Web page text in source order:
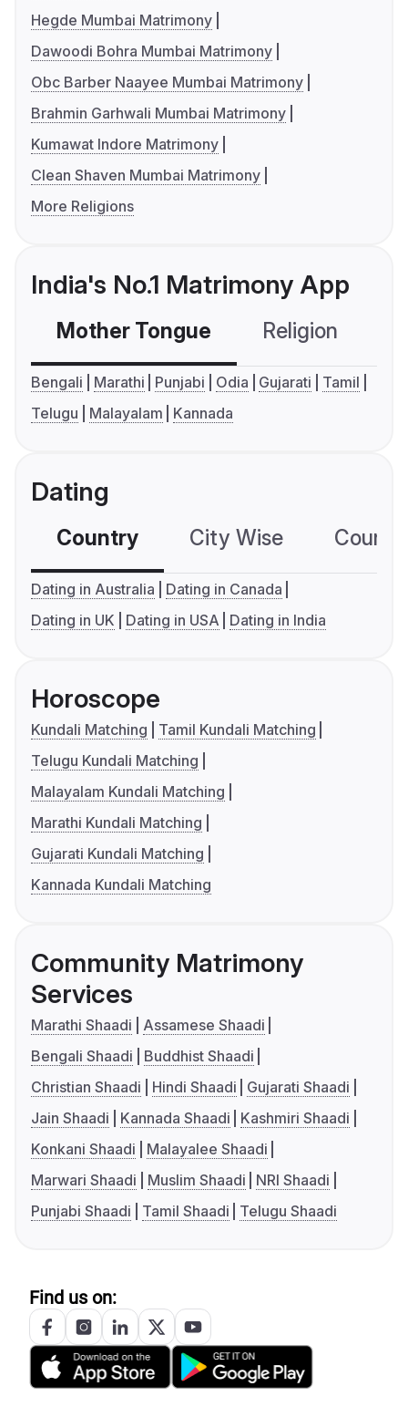
Hegde Mumbai Matrimony
Dawoodi Bohra Mumbai Matrimony
Obc Barber Naayee Mumbai Matrimony
Brahmin Garhwali Mumbai Matrimony
Kumawat Indore Matrimony
Clean Shaven Mumbai Matrimony
More Religions
India's No.1 Matrimony App
Mother Tongue Religion
Bengali Marathi Punjabi Odia Gujarati
Tamil
Telugu
Malayalam Kannada
Dating
Country City Wise
Dating in Australia
Dating in Canada
Dating in UK
Dating in USA Dating in India
Horoscope
Kundali Matching
Tamil Kundali Matching
Telugu Kundali Matching
Malayalam Kundali Matching
Marathi Kundali Matching
Gujarati Kundali Matching
Kannada Kundali Matching
Community Matrimony
Services
Marathi Shaadi
Assamese Shaadi
Bengali Shaadi
Buddhist Shaadi
Christian Shaadi
Hindi Shaadi
Gujarati Shaadi
Jain Shaadi
Kannada Shaadi
Kashmiri Shaadi
Konkani Shaadi
Malayalee Shaadi
Marwari Shaadi
Muslim Shaadi
NRI Shaadi
Punjabi Shaadi
Tamil Shaadi Telugu Shaadi
Find us on: